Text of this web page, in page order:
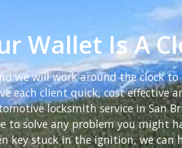
Wallet Is A
we will work around the clock
each client quick, cost effective
locksmith service in San
to solve any problem you might
key stuck in the ignition, we can